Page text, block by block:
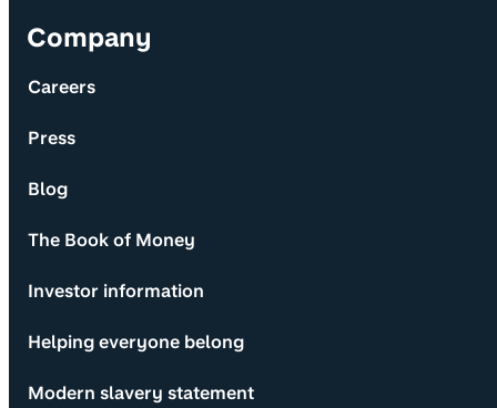
Company
Careers
Press
Blog
The Book of Money
Investor information
Helping everyone belong
Modern slavery statement